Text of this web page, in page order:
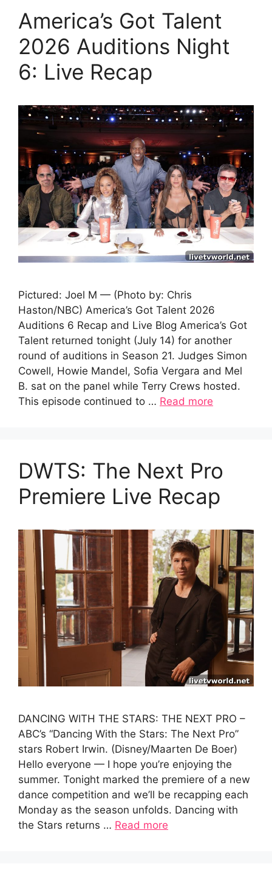
America’s Got Talent
2026 Auditions Night
6: Live Recap
Pictured: Joel M — (Photo by: Chris
Haston/NBC) America’s Got Talent 2026
Auditions 6 Recap and Live Blog America’s Got
Talent returned tonight (July 14) for another
round of auditions in Season 21. Judges Simon
Cowell, Howie Mandel, Sofia Vergara and Mel
B. sat on the panel while Terry Crews hosted.
This episode continued to … Read more
DWTS: The Next Pro
Premiere Live Recap
DANCING WITH THE STARS: THE NEXT PRO –
ABC’s “Dancing With the Stars: The Next Pro”
stars Robert Irwin. (Disney/Maarten De Boer)
Hello everyone — I hope you’re enjoying the
summer. Tonight marked the premiere of a new
dance competition and we’ll be recapping each
Monday as the season unfolds. Dancing with
the Stars returns … Read more